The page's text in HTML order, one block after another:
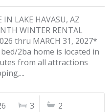
LAKE HAVASU, AZ
WINTER RENTAL
thru MARCH 31, 2027*
2ba home is located in
from all attractions
3 2